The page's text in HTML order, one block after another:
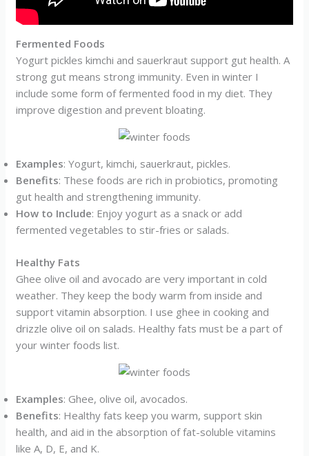
Fermented Foods
Yogurt pickles kimchi and sauerkraut support gut health. A
strong gut means strong immunity. Even in winter I
include some form of fermented food in my diet. They
improve digestion and prevent bloating.
Examples: Yogurt, kimchi, sauerkraut, pickles.
Benefits: These foods are rich in probiotics, promoting
gut health and strengthening immunity.
How to Include: Enjoy yogurt as a snack or add
fermented vegetables to stir-fries or salads.
Healthy Fats
Ghee olive oil and avocado are very important in cold
weather. They keep the body warm from inside and
support vitamin absorption. I use ghee in cooking and
drizzle olive oil on salads. Healthy fats must be a part of
your winter foods list.
Examples: Ghee, olive oil, avocados.
Benefits: Healthy fats keep you warm, support skin
health, and aid in the absorption of fat-soluble vitamins
like A, D, E, and K.